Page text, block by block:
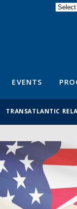
EVENTS
TRANSATLANTIC